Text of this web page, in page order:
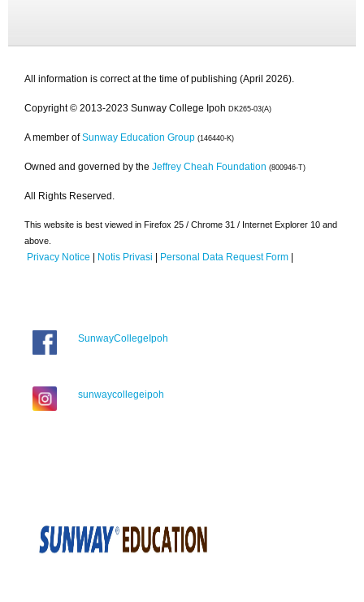
All information is correct at the time of publishing (April 2026).
Copyright © 2013-2023 Sunway College Ipoh DK265-03(A)
A member of Sunway Education Group (146440-K)
Owned and governed by the Jeffrey Cheah Foundation (800946-T)
All Rights Reserved.
This website is best viewed in Firefox 25 / Chrome 31 / Internet Explorer 10 and
above.
Privacy Notice | Notis Privasi | Personal Data Request Form |
SunwayCollegeIpoh
sunwaycollegeipoh